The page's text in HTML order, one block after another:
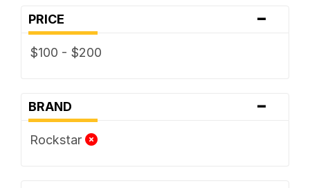
PRICE -
$100 - $200
BRAND -
Rockstar